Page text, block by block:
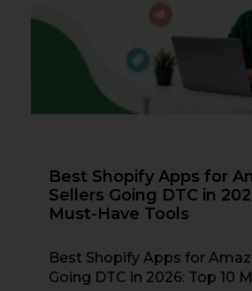
Best Shopify Apps for
Sellers Going DTC in
Must-Have Tools
Best Shopify Apps for
Going DTC in 2026: Top 10